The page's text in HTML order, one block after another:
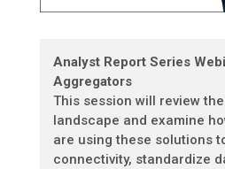
Analyst Report Series
Aggregators
This session will review
landscape and examine
are using these solutions
connectivity, standardize